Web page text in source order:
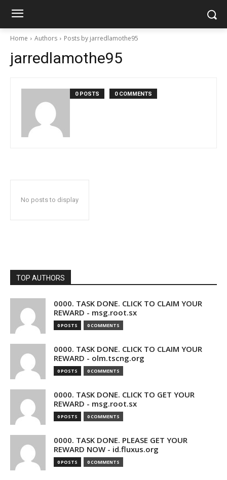
Home Authors Posts by jarredlamothe95
jarredlamothe95
0 POSTS 0 COMMENTS
No posts to display
TOP AUTHORS
0000. TASK DONE. CLICK TO CLAIM YOUR
REWARD - msg.root.sx
0 POSTS 0 COMMENTS
0000. TASK DONE. CLICK TO CLAIM YOUR
REWARD - olm.tscng.org
0 POSTS 0 COMMENTS
0000. TASK DONE. CLICK TO GET YOUR
REWARD - msg.root.sx
0 POSTS 0 COMMENTS
0000. TASK DONE. PLEASE GET YOUR
REWARD NOW - id.fluxus.org
0 POSTS 0 COMMENTS